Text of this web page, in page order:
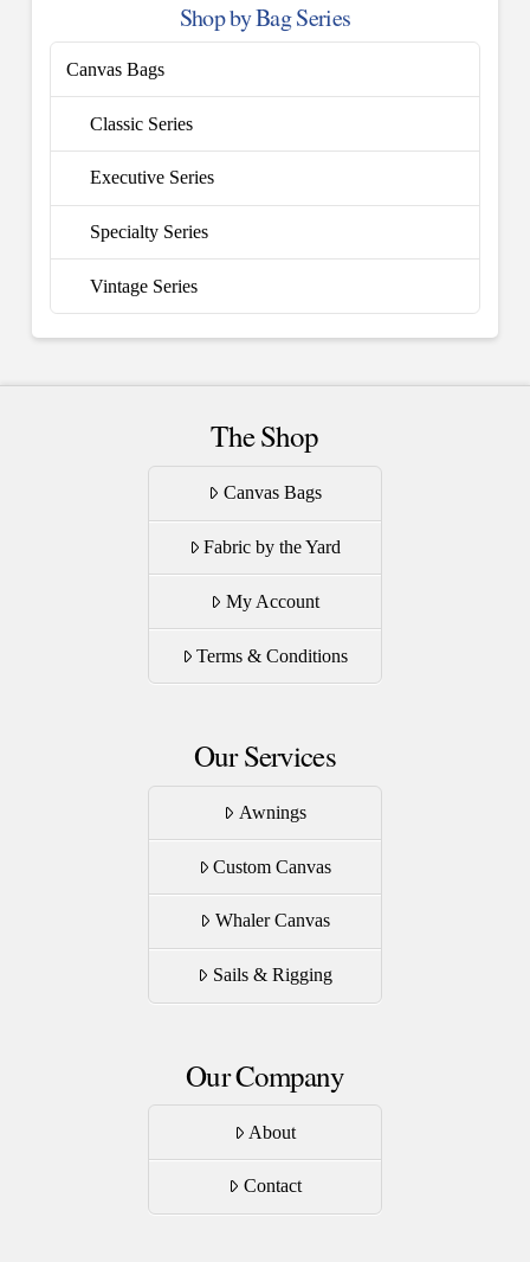
Shop by Bag Series
Canvas Bags
Classic Series
Executive Series
Specialty Series
Vintage Series
The Shop
Canvas Bags
Fabric by the Yard
My Account
Terms & Conditions
Our Services
Awnings
Custom Canvas
Whaler Canvas
Sails & Rigging
Our Company
About
Contact